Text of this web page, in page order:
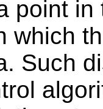
point
which
Such